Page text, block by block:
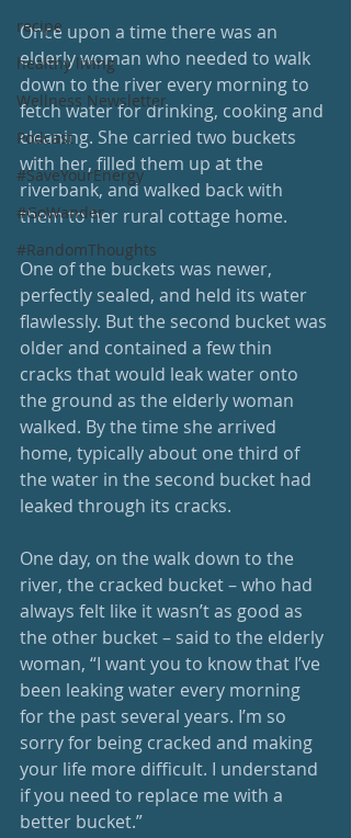
recipe
healthy living
Wellness Newsletter
Podcast
#SaveYourEnergy
#GoWander
#RandomThoughts
Once upon a time there was an
elderly woman who needed to walk
down to the river every morning to
fetch water for drinking, cooking and
cleaning. She carried two buckets
with her, filled them up at the
riverbank, and walked back with
them to her rural cottage home.
One of the buckets was newer,
perfectly sealed, and held its water
flawlessly. But the second bucket was
older and contained a few thin
cracks that would leak water onto
the ground as the elderly woman
walked. By the time she arrived
home, typically about one third of
the water in the second bucket had
leaked through its cracks.
One day, on the walk down to the
river, the cracked bucket – who had
always felt like it wasn’t as good as
the other bucket – said to the elderly
woman, “I want you to know that I’ve
been leaking water every morning
for the past several years. I’m so
sorry for being cracked and making
your life more difficult. I understand
if you need to replace me with a
better bucket.”